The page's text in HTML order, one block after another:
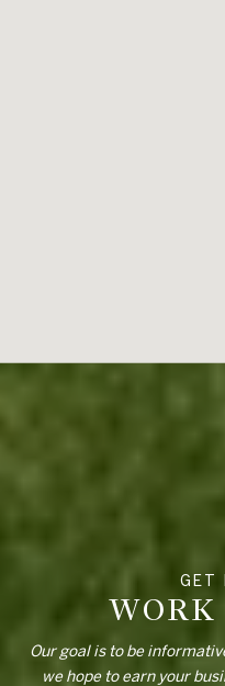
Our goal is to be
we hope to earn your